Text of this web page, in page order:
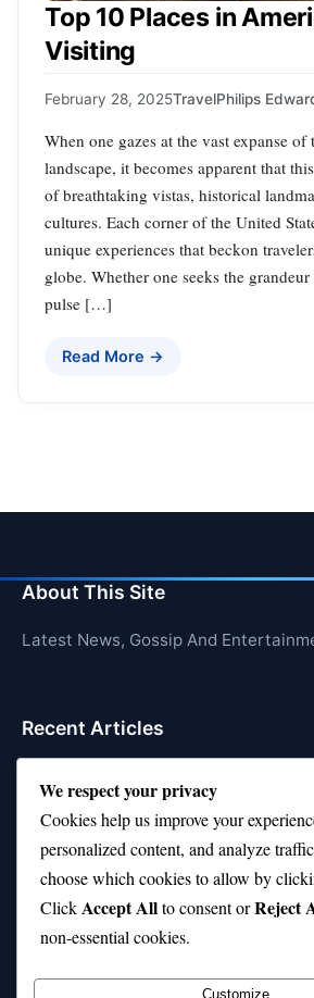
Top 10 Places in
Visiting
February 28, 2025TravelPhilips
When one gazes at the vast expanse of
landscape, it becomes apparent that
of breathtaking vistas, historical
cultures. Each corner of the United
unique experiences that beckon
globe. Whether one seeks the
pulse […]
Read More →
About This Site
Latest News, Gossip And
Recent Articles
10 on Top Haircut—Why This Style
Top 10 Hardest Languages in the
Is Rashee Rice a Top 10 Receiver
Top 10 TikTok Creators with the
We respect your privacy
Cookies help us improve your
personalized content, and analyze
choose which cookies to allow by
ClickAccept Allto consent orReject
non-essential cookies.
Customize